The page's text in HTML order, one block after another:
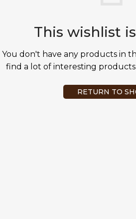
This wishlist
You don't have any products in
find a lot of interesting
RETURN TO